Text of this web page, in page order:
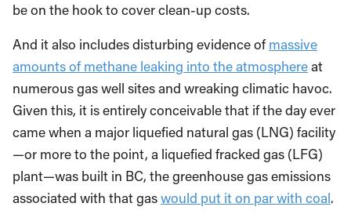
be on the hook to cover clean-up costs.
And it also includes disturbing evidence ofmassive
amounts of methane leaking into the atmosphereat
numerous gas well sites and wreaking climatic havoc.
Given this, it is entirely conceivable that if the day ever
came when a major liquefied natural gas (LNG) facility
—or more to the point, a liquefied fracked gas (LFG)
plant—was built in BC, the greenhouse gas emissions
associated with that gaswould put it on par with coal.